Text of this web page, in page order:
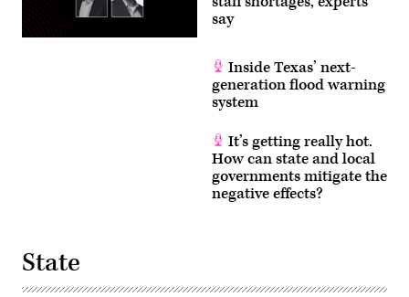
say
Inside Texas’ next-
generation flood warning
system
It’s getting really hot.
How can state and local
governments mitigate the
negative effects?
State